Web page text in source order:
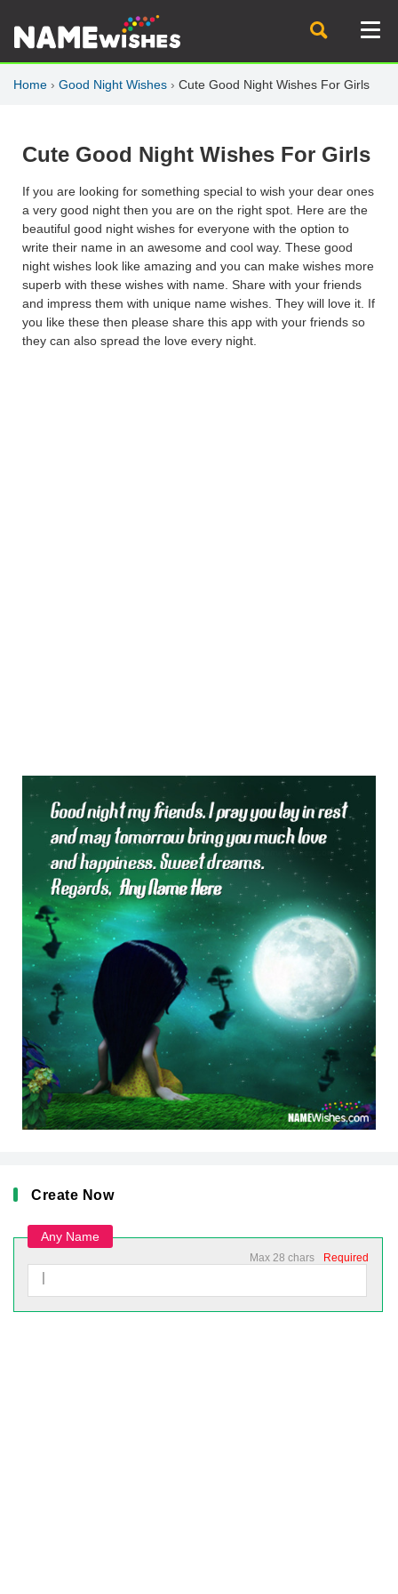
Home › Good Night Wishes › Cute Good Night Wishes For Girls
Cute Good Night Wishes For Girls
If you are looking for something special to wish your dear ones
a very good night then you are on the right spot. Here are the
beautiful good night wishes for everyone with the option to
write their name in an awesome and cool way. These good
night wishes look like amazing and you can make wishes more
superb with these wishes with name. Share with your friends
and impress them with unique name wishes. They will love it. If
you like these then please share this app with your friends so
they can also spread the love every night.
Create Now
Any Name
Required
Max 28 chars